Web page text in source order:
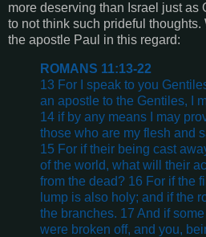
more deserving than Israel just as
to not think such prideful
the apostle Paul in this regard:
ROMANS 11:13-22
13 For I speak to you
an apostle to the Gentiles, I
14 if by any means I may
those who are my flesh and
15 For if their being cast
of the world, what will their
from the dead? 16 For if the
lump is also holy; and if the
the branches. 17 And if
were broken off, and you,